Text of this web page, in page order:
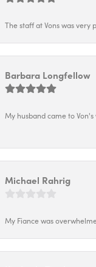
The staff at Vons was very
Barbara Longfellow
My husband came to
Michael Rahrig
My Fiance was